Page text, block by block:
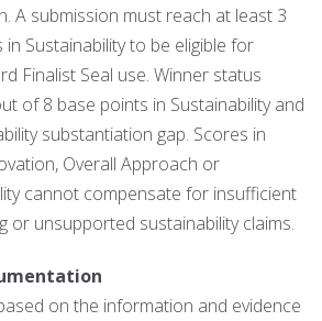
A submission must reach at least 3
Sustainability to be eligible for
Finalist Seal use. Winner status
of 8 base points in Sustainability and
substantiation gap. Scores in
Overall Approach or
cannot compensate for insufficient
or unsupported sustainability claims.
on the information and evidence